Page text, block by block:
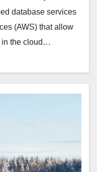
database services
(AWS) that allow
in the cloud…